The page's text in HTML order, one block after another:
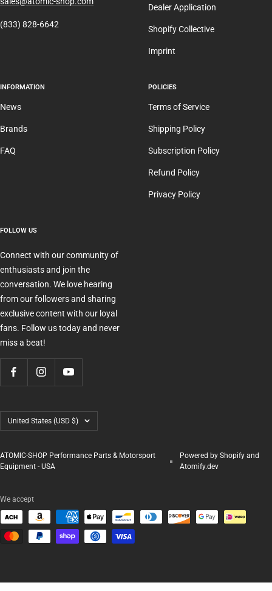
(833) 828-6642
Dealer Application
Shopify Collective
Imprint
INFORMATION
News
Brands
FAQ
POLICIES
Terms of Service
Shipping Policy
Subscription Policy
Refund Policy
Privacy Policy
FOLLOW US
Connect with our community of
enthusiasts and join the
conversation. We love hearing
from our followers and sharing
exclusive content with our loyal
fans. Follow us today and never
miss a beat!
Country/region
United States (USD $)
ATOMIC-SHOP Performance Parts & Motorsport
Equipment - USA
Powered by Shopify and
Atomify.dev
We accept